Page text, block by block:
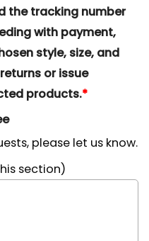
the tracking number
with payment,
style, size, and
or issue
products.*
please let us know.
section)